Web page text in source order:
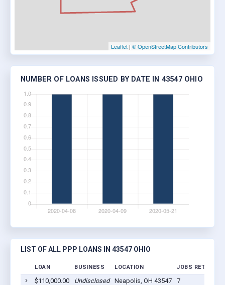
Leaflet | © OpenStreetMap Contributors
NUMBER OF LOANS ISSUED BY DATE IN 43547 OHIO
LIST OF ALL PPP LOANS IN 43547 OHIO
LOAN BUSINESS LOCATION JOBS RETAINED
$110,000.00 Undisclosed Neapolis, OH 43547
7